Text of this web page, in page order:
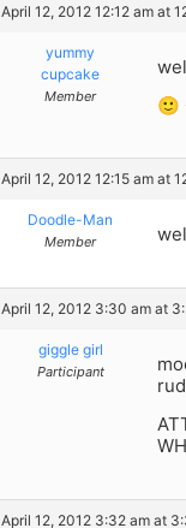
April 12, 2012 12:12 am at
yummy
cupcake
Member
🙂
April 12, 2012 12:15 am at
Doodle-Man
Member
April 12, 2012 3:30 am at
giggle girl
Participant
April 12, 2012 3:32 am at